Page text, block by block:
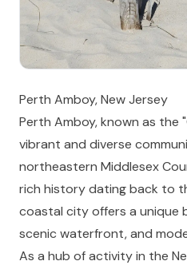
Perth Amboy, New Jersey
Perth Amboy, known as the
vibrant and diverse
northeastern Middlesex
rich history dating back to
coastal city offers a unique
scenic waterfront, and
As a hub of activity in the